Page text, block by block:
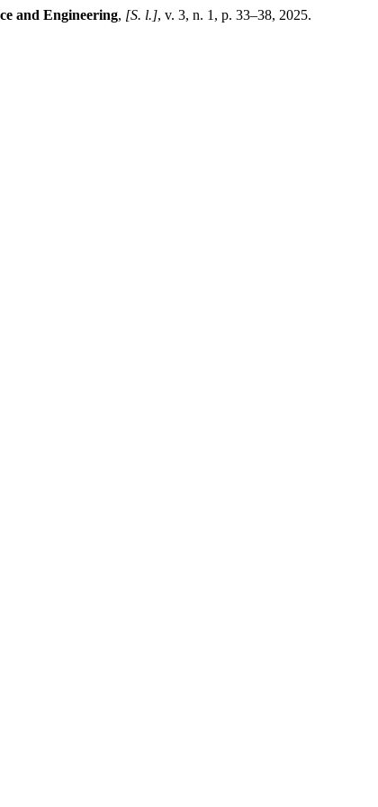
and Engineering, [S. l.], v. 3, n. 1, p. 33–38, 2025.